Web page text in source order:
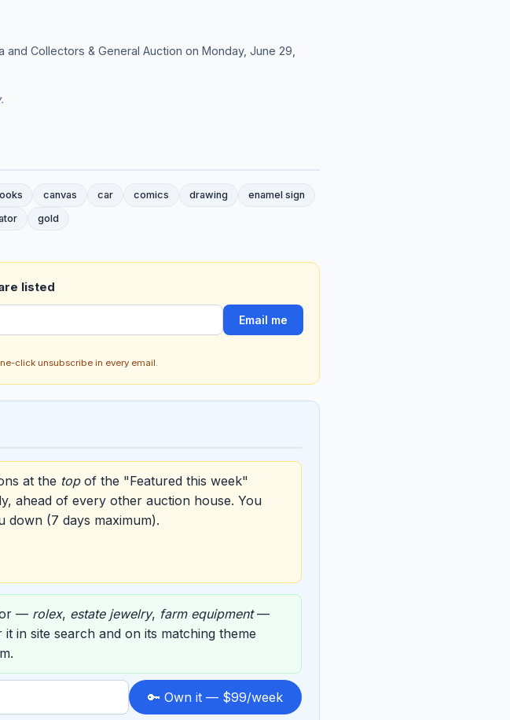
Collectors & General Auction on Monday, June 29,
.
canvas car comics drawing
enamel sign
gold
listed
Email me
click unsubscribe in every email.
at the topof the "Featured this week"
ahead of every other auction house. You
down (7 days maximum).
— rolex, estate jewelry, farm equipment—
it in site search and on its matching theme
🔑 Own it — $99/week